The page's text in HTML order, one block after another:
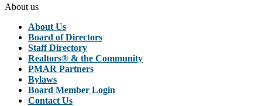
About us
About Us
Board of Directors
Staff Directory
Realtors® & the Community
PMAR Partners
Bylaws
Board Member Login
Contact Us